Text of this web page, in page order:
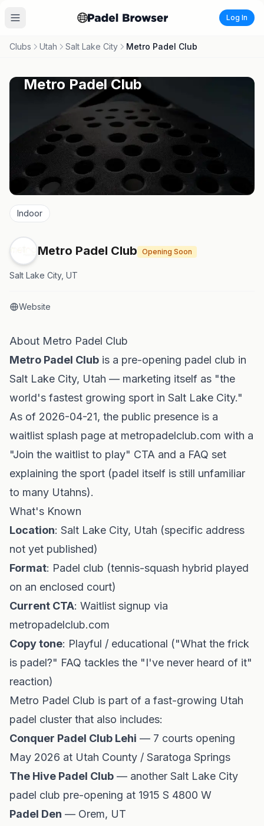
Log In
Clubs Utah Salt Lake City Metro Padel Club
Metro Padel Club
Indoor
Metro Padel Club Opening Soon
Salt Lake City, UT
Website
About Metro Padel Club
Metro Padel Club is a pre-opening padel club in
Salt Lake City, Utah — marketing itself as "the
world's fastest growing sport in Salt Lake City."
As of 2026-04-21, the public presence is a
waitlist splash page at metropadelclub.com with a
"Join the waitlist to play" CTA and a FAQ set
explaining the sport (padel itself is still unfamiliar
to many Utahns).
What's Known
Location: Salt Lake City, Utah (specific address
not yet published)
Format: Padel club (tennis-squash hybrid played
on an enclosed court)
Current CTA: Waitlist signup via
metropadelclub.com
Copy tone: Playful / educational ("What the frick
is padel?" FAQ tackles the "I've never heard of it"
reaction)
Metro Padel Club is part of a fast-growing Utah
padel cluster that also includes:
Conquer Padel Club Lehi — 7 courts opening
May 2026 at Utah County / Saratoga Springs
The Hive Padel Club — another Salt Lake City
padel club pre-opening at 1915 S 4800 W
Padel Den — Orem, UT